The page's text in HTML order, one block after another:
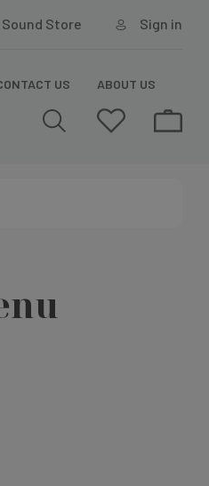
Sound Store Sign in
US ABOUT US